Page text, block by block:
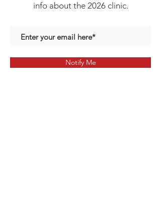
info about the 2026 clinic.
Notify Me